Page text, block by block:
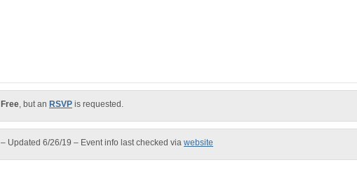
Free, but an RSVP is requested.
– Updated 6/26/19 – Event info last checked via website